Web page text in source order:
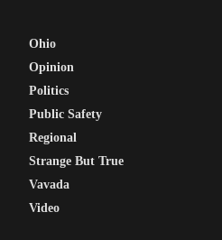
Ohio
Opinion
Politics
Public Safety
Regional
Strange But True
Vavada
Video